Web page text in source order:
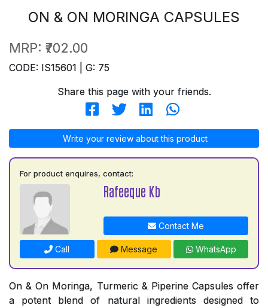
ON & ON MORINGA CAPSULES
MRP: ₹702.00
CODE: IS15601 | G: 75
Share this page with your friends.
Write your review about this product
For product enquires, contact:
Rafeeque Kb
Contact Me
Call Message WhatsApp
On & On Moringa, Turmeric & Piperine Capsules offer
a potent blend of natural ingredients designed to